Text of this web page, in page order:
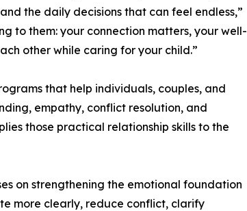
the daily decisions that can feel endless,”
to them: your connection matters, your well-
other while caring for your child.”
that help individuals, couples, and
empathy, conflict resolution, and
those practical relationship skills to the
on strengthening the emotional foundation
more clearly, reduce conflict, clarify